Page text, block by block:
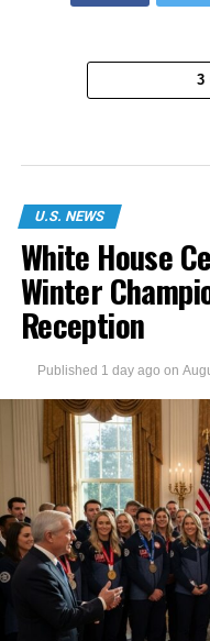
3
U.S. NEWS
White House
Winter
Reception
Published 1 day ago on